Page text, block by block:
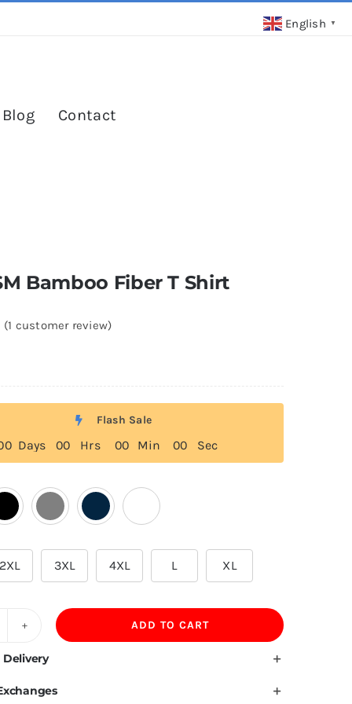
Contact
Bamboo Fiber T Shirt
(1 customer review)
Flash Sale
0 Days 00 Hrs 00 Min 00 Sec
2XL 3XL 4XL L XL
ADD TO CART
English ▼